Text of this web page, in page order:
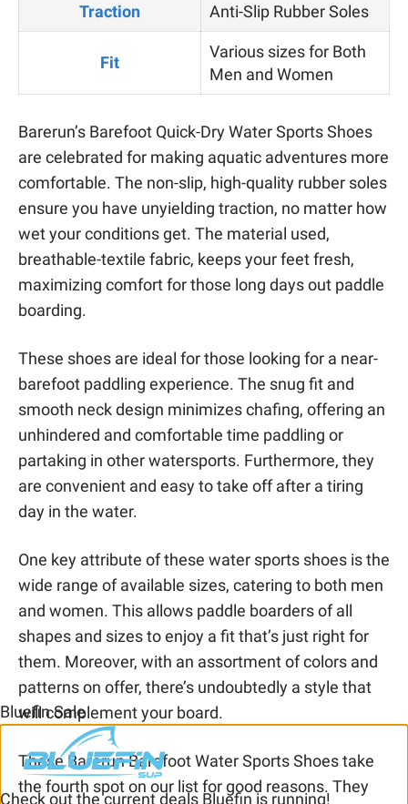
Traction Anti-Slip Rubber Soles
Fit
Various sizes for Both
Men and Women
Barerun’s Barefoot Quick-Dry Water Sports Shoes
are celebrated for making aquatic adventures more
comfortable. The non-slip, high-quality rubber soles
ensure you have unyielding traction, no matter how
wet your conditions get. The material used,
breathable-textile fabric, keeps your feet fresh,
maximizing comfort for those long days out paddle
boarding.
These shoes are ideal for those looking for a near-
barefoot paddling experience. The snug fit and
smooth neck design minimizes chafing, offering an
unhindered and comfortable time paddling or
partaking in other watersports. Furthermore, they
are convenient and easy to take off after a tiring
day in the water.
One key attribute of these water sports shoes is the
wide range of available sizes, catering to both men
and women. This allows paddle boarders of all
shapes and sizes to enjoy a fit that’s just right for
them. Moreover, with an assortment of colors and
patterns on offer, there’s undoubtedly a style that
will complement your board.
These Barerun Barefoot Water Sports Shoes take
the fourth spot on our list for good reasons. They
Bluefin Sale
Check out the current deals Bluefin is running!